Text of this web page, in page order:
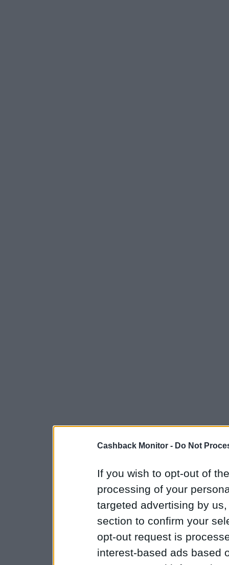
Cashback Monitor - Do Not
If you wish to opt-out of
processing of your
targeted advertising by
section to confirm your
opt-out request is
interest-based ads based